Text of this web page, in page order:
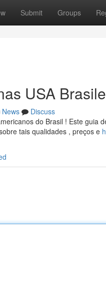
Submit Groups
USA
News
Discuss
do Brasil ! Este guia
tais qualidades , preços e